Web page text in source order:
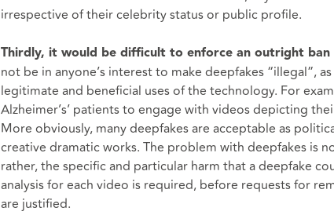
irrespective of their celebrity status or public profile.
Thirdly, it would be difficult to enforce an outright ban
not be in anyone’s interest to make deepfakes “illegal”,
legitimate and beneficial uses of the technology. For
Alzheimer’s’ patients to engage with videos depicting
More obviously, many deepfakes are acceptable as
creative dramatic works. The problem with deepfakes is
rather, the specific and particular harm that a deepfake
analysis for each video is required, before requests for
are justified.